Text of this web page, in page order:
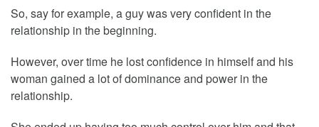
So, say for example, a guy was very confident in the
relationship in the beginning.
However, over time he lost confidence in himself and his
woman gained a lot of dominance and power in the
relationship.